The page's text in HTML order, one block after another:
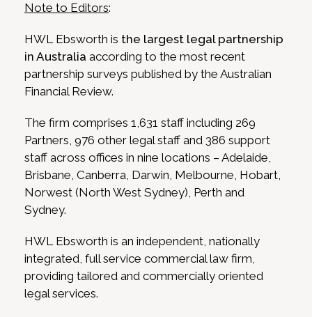
Note to Editors:
HWL Ebsworth is the largest legal partnership
in Australia according to the most recent
partnership surveys published by the Australian
Financial Review.
The firm comprises 1,631 staff including 269
Partners, 976 other legal staff and 386 support
staff across offices in nine locations – Adelaide,
Brisbane, Canberra, Darwin, Melbourne, Hobart,
Norwest (North West Sydney), Perth and
Sydney.
HWL Ebsworth is an independent, nationally
integrated, full service commercial law firm,
providing tailored and commercially oriented
legal services.